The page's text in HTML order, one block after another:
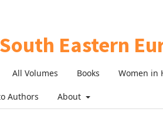
All Volumes Books Women in
Authors About